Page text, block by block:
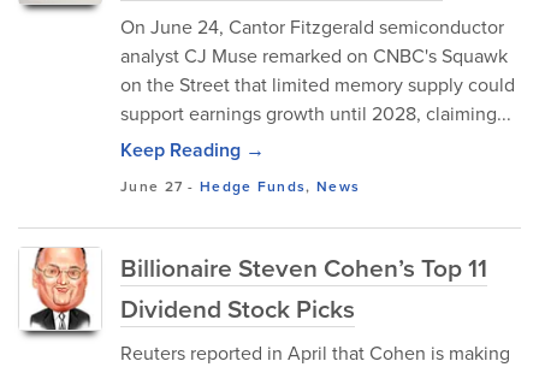
On June 24, Cantor Fitzgerald semiconductor
analyst CJ Muse remarked on CNBC's Squawk
on the Street that limited memory supply could
support earnings growth until 2028, claiming...
Keep Reading →
June 27 -Hedge Funds, News
Billionaire Steven Cohen’s Top 11
Dividend Stock Picks
Reuters reported in April that Cohen is making